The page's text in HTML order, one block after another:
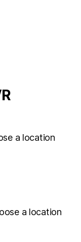
a location
a location